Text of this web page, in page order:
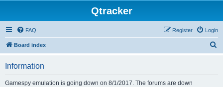
Qtracker
FAQ Login
Register
Board index
Information
Gamespy emulation is going down on 8/1/2017. The forums are down